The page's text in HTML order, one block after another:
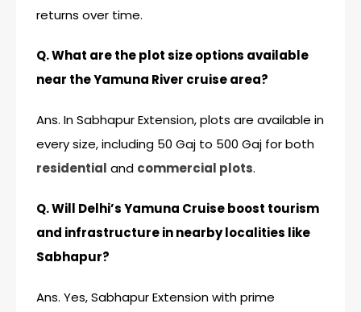
returns over time.
Q. What are the plot size options available
near the Yamuna River cruise area?
Ans. In Sabhapur Extension, plots are available in
every size, including 50 Gaj to 500 Gaj for both
residential and commercial plots.
Q. Will Delhi’s Yamuna Cruise boost tourism
and infrastructure in nearby localities like
Sabhapur?
Ans. Yes, Sabhapur Extension with prime